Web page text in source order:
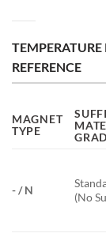
REFERENCE
MAGNET
TYPE
- / N
(No